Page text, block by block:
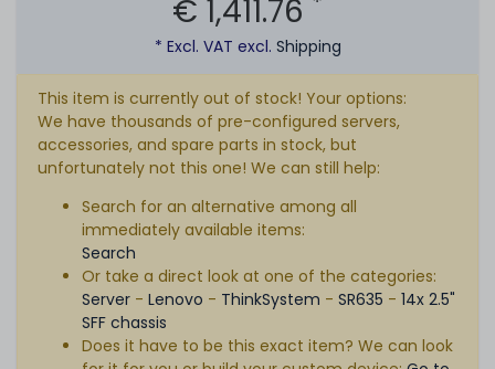
€ 1,411.76
* Excl. VAT excl. Shipping
This item is currently out of stock! Your options:
We have thousands of pre-configured servers,
accessories, and spare parts in stock, but
unfortunately not this one! We can still help:
Search for an alternative among all
immediately available items:
Search
Or take a direct look at one of the categories:
Server- Lenovo - ThinkSystem - SR635 - 14x 2.5"
SFF chassis
Does it have to be this exact item? We can look